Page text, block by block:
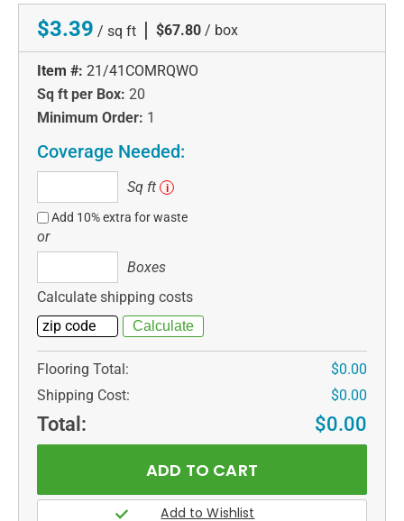
$3.39 / sq ft | $67.80 / box
Item #: 21/41COMRQWO
Sq ft per Box: 20
Minimum Order: 1
Coverage Needed:
ft
Sq ft i
Add 10% extra for waste
or
Boxes
Calculate shipping costs
Flooring Total:
$0.00
Shipping Cost:
$0.00
Total: $0.00